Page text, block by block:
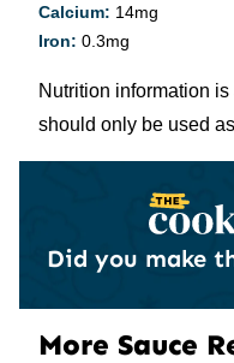
Calcium: 14mg
Iron: 0.3mg
Nutrition information is automatically calculated, so
should only be used
Did you make
More Sauce